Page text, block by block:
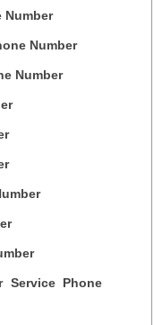
Number
Number
Number
Service Phone